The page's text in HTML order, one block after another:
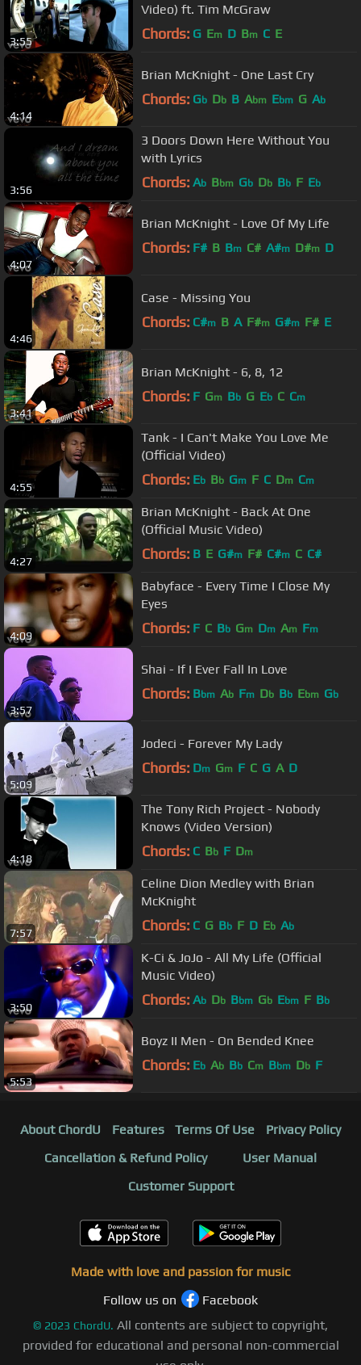
3:55
Video) ft. Tim McGraw
Chords: G Em D Bm C E
4:14
Brian McKnight - One Last Cry
Chords: Gb Db B Abm Ebm G Ab
3:56
3 Doors Down Here Without You
with Lyrics
Chords: Ab Bbm Gb Db Bb F Eb
4:07
Brian McKnight - Love Of My Life
Chords: F# B Bm C# A#m D#m D
4:46
Case - Missing You
Chords: C#m B A F#m G#m F# E
3:41
Brian McKnight - 6, 8, 12
Chords: F Gm Bb G Eb C Cm
4:55
Tank - I Can't Make You Love Me
(Official Video)
Chords: Eb Bb Gm F C Dm Cm
4:27
Brian McKnight - Back At One
(Official Music Video)
Chords: B E G#m F# C#m C C#
4:09
Babyface - Every Time I Close My
Eyes
Chords: F C Bb Gm Dm Am Fm
3:57
Shai - If I Ever Fall In Love
Chords: Bbm Ab Fm Db Bb Ebm Gb
5:09
Jodeci - Forever My Lady
Chords: Dm Gm F C G A D
4:18
The Tony Rich Project - Nobody
Knows (Video Version)
Chords: C Bb F Dm
7:57
Celine Dion Medley with Brian
McKnight
Chords: C G Bb F D Eb Ab
3:50
K-Ci & JoJo - All My Life (Official
Music Video)
Chords: Ab Db Bbm Gb Ebm F Bb
5:53
Boyz II Men - On Bended Knee
Chords: Eb Ab Bb Cm Bbm Db F
About ChordU Features Terms Of Use
Privacy Policy
Cancellation & Refund Policy
User Manual
Customer Support
Made with love and passion for music
Follow us on
Facebook
© 2023 ChordU. All contents are subject to copyright,
provided for educational and personal non-commercial